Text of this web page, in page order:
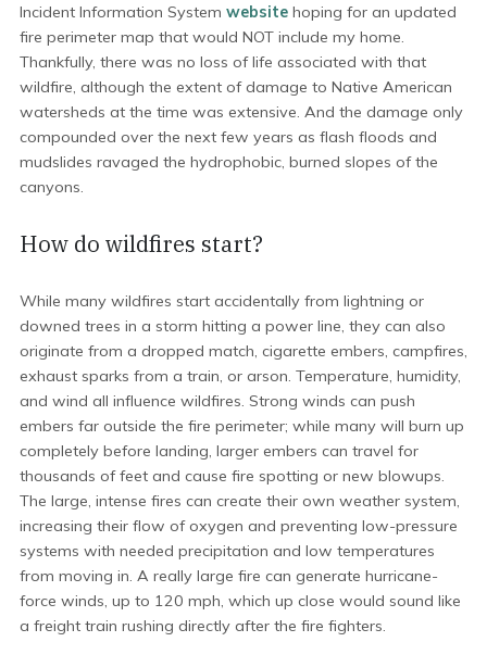
Incident Information System website hoping for an updated
fire perimeter map that would NOT include my home.
Thankfully, there was no loss of life associated with that
wildfire, although the extent of damage to Native American
watersheds at the time was extensive. And the damage only
compounded over the next few years as flash floods and
mudslides ravaged the hydrophobic, burned slopes of the
canyons.
How do wildfires start?
While many wildfires start accidentally from lightning or
downed trees in a storm hitting a power line, they can also
originate from a dropped match, cigarette embers, campfires,
exhaust sparks from a train, or arson. Temperature, humidity,
and wind all influence wildfires. Strong winds can push
embers far outside the fire perimeter; while many will burn up
completely before landing, larger embers can travel for
thousands of feet and cause fire spotting or new blowups.
The large, intense fires can create their own weather system,
increasing their flow of oxygen and preventing low-pressure
systems with needed precipitation and low temperatures
from moving in. A really large fire can generate hurricane-
force winds, up to 120 mph, which up close would sound like
a freight train rushing directly after the fire fighters.